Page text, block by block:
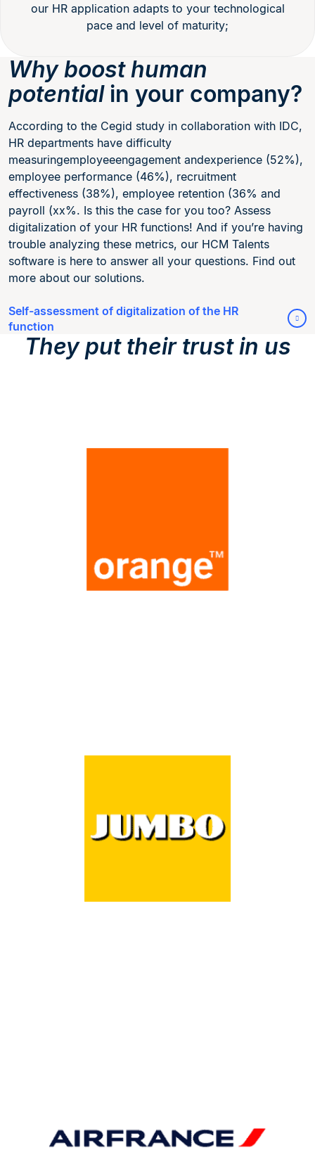
our HR application adapts to your technological
pace and level of maturity;
Why boost human
potentialin your company?
According to the Cegid study in collaboration with IDC,
HR departments have difficulty
measuringemployeeengagement andexperience (52%),
employee performance (46%), recruitment
effectiveness (38%), employee retention (36% and
payroll (xx%. Is this the case for you too? Assess
digitalization of your HR functions! And if you’re having
trouble analyzing these metrics, our HCM Talents
software is here to answer all your questions. Find out
more about our solutions.
Self-assessment of digitalization of the HR
function
They put their trust in us